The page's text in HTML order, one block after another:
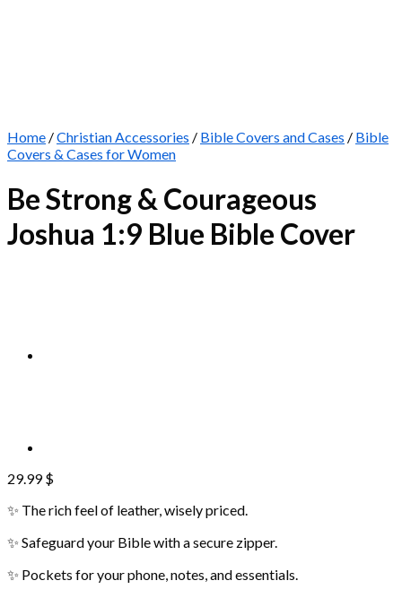
Home /Christian Accessories / Bible Covers and Cases / Bible
Covers & Cases for Women
Be Strong & Courageous
Joshua 1:9 Blue Bible Cover
29.99$
✨ The rich feel of leather, wisely priced.
✨ Safeguard your Bible with a secure zipper.
✨ Pockets for your phone, notes, and essentials.